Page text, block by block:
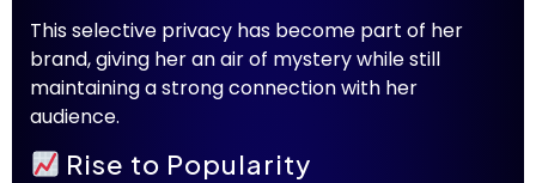
This selective privacy has become part of her
brand, giving her an air of mystery while still
maintaining a strong connection with her
audience.
Rise to Popularity